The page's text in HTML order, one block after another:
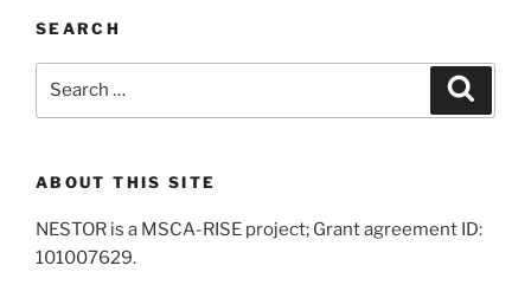
SEARCH
ABOUT THIS SITE
NESTOR is a MSCA-RISE project; Grant agreement ID:
101007629.